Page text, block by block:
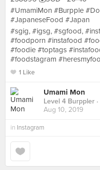
#UmamiMon #Burpple
#JapaneseFood #Japan
#sgig, #igsg, #sgfood,
#foodporn #instafood
#foodie #toptags
#foodstagram
1 Like
Umami Mon
Level 4 Burppler
Aug 10, 2019
in Instagram